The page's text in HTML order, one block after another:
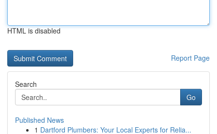
HTML is disabled
Report Page
Search
Go
Published News
1 Dartford Plumbers: Your Local Experts for Relia...